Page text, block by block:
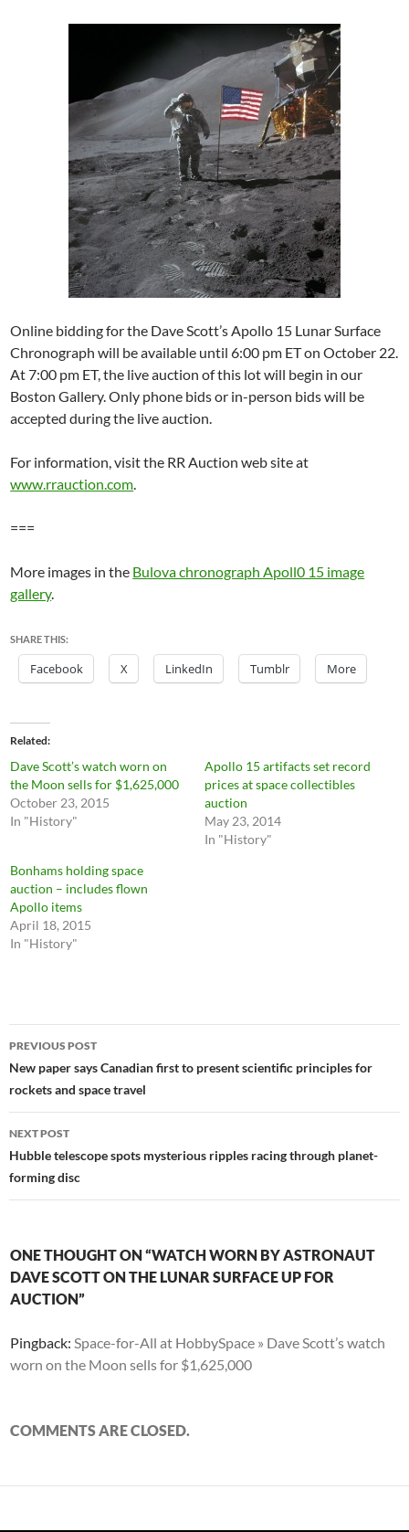
Online bidding for the Dave Scott’s Apollo 15 Lunar Surface
Chronograph will be available until 6:00 pm ET on October 22.
At 7:00 pm ET, the live auction of this lot will begin in our
Boston Gallery. Only phone bids or in-person bids will be
accepted during the live auction.
For information, visit the RR Auction web site at
www.rrauction.com.
===
More images in the Bulova chronograph Apoll0 15 image
gallery.
SHARE THIS:
Facebook X LinkedIn Tumblr More
Related
Dave Scott’s watch worn on
the Moon sells for $1,625,000
October 23, 2015
In "History"
Apollo 15 artifacts set record
prices at space collectibles
auction
May 23, 2014
In "History"
Bonhams holding space
auction – includes flown
Apollo items
April 18, 2015
In "History"
Post
navigation
PREVIOUS POST
New paper says Canadian first to present scientific principles for
rockets and space travel
NEXT POST
Hubble telescope spots mysterious ripples racing through planet-
forming disc
ONE THOUGHT ON “WATCH WORN BY ASTRONAUT
DAVE SCOTT ON THE LUNAR SURFACE UP FOR
AUCTION”
Pingback:Space-for-All at HobbySpace » Dave Scott’s watch
worn on the Moon sells for $1,625,000
COMMENTS ARE CLOSED.